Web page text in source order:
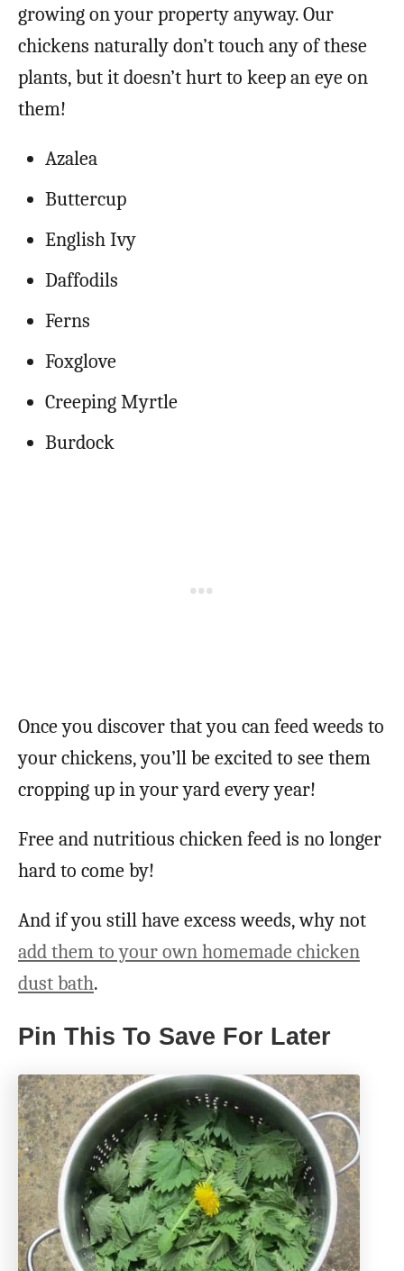
growing on your property anyway. Our
chickens naturally don’t touch any of these
plants, but it doesn’t hurt to keep an eye on
them!
Azalea
Buttercup
English Ivy
Daffodils
Ferns
Foxglove
Creeping Myrtle
Burdock
Once you discover that you can feed weeds to
your chickens, you’ll be excited to see them
cropping up in your yard every year!
Free and nutritious chicken feed is no longer
hard to come by!
And if you still have excess weeds, why not
add them to your own homemade chicken
dust bath.
Pin This To Save For Later